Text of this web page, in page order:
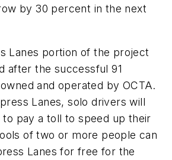
by 30 percent in the next
Lanes portion of the project
after the successful 91
and operated by OCTA.
Lanes, solo drivers will
to pay a toll to speed up their
of two or more people can
Lanes for free for the